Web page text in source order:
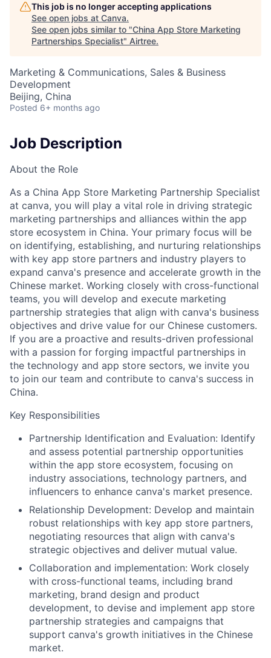
This job is no longer accepting applications
See open jobs at Canva.
See open jobs similar to "China App Store Marketing
Partnerships Specialist" Airtree.
Marketing & Communications, Sales & Business
Development
Beijing, China
Posted 6+ months ago
Job Description
About the Role
As a China App Store Marketing Partnership Specialist
at canva, you will play a vital role in driving strategic
marketing partnerships and alliances within the app
store ecosystem in China. Your primary focus will be
on identifying, establishing, and nurturing relationships
with key app store partners and industry players to
expand canva's presence and accelerate growth in the
Chinese market. Working closely with cross-functional
teams, you will develop and execute marketing
partnership strategies that align with canva's business
objectives and drive value for our Chinese customers.
If you are a proactive and results-driven professional
with a passion for forging impactful partnerships in
the technology and app store sectors, we invite you
to join our team and contribute to canva's success in
China.
Key Responsibilities
Partnership Identification and Evaluation: Identify
and assess potential partnership opportunities
within the app store ecosystem, focusing on
industry associations, technology partners, and
influencers to enhance canva's market presence.
Relationship Development: Develop and maintain
robust relationships with key app store partners,
negotiating resources that align with canva's
strategic objectives and deliver mutual value.
Collaboration and implementation: Work closely
with cross-functional teams, including brand
marketing, brand design and product
development, to devise and implement app store
partnership strategies and campaigns that
support canva's growth initiatives in the Chinese
market.